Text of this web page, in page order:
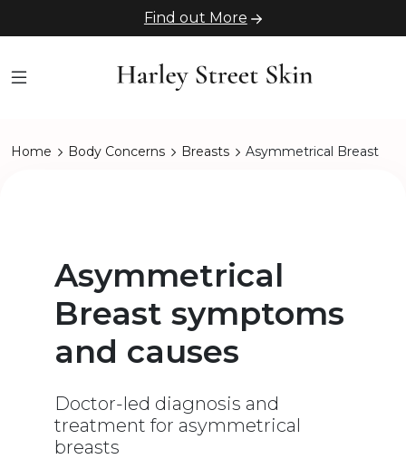
Find out More
Home Body Concerns Breasts Asymmetrical Breast
Asymmetrical
Breast symptoms
and causes
Doctor-led diagnosis and
treatment for asymmetrical
breasts